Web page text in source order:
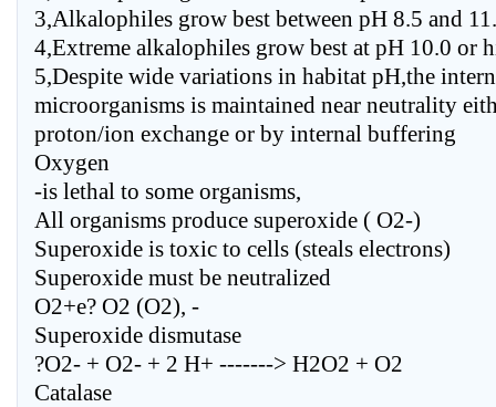
3,Alkalophiles grow best between pH 8.5 and
4,Extreme alkalophiles grow best at pH 10.0 or
5,Despite wide variations in habitat pH,the
microorganisms is maintained near neutrality
proton/ion exchange or by internal buffering
Oxygen
-is lethal to some organisms,
All organisms produce superoxide ( O2-)
Superoxide is toxic to cells (steals electrons)
Superoxide must be neutralized
O2+e? O2 (O2), -
Superoxide dismutase
?O2- + O2- + 2 H+ -------> H2O2 + O2
Catalase